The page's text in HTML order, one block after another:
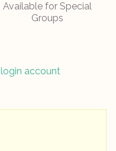
Available for Special
Groups
login account